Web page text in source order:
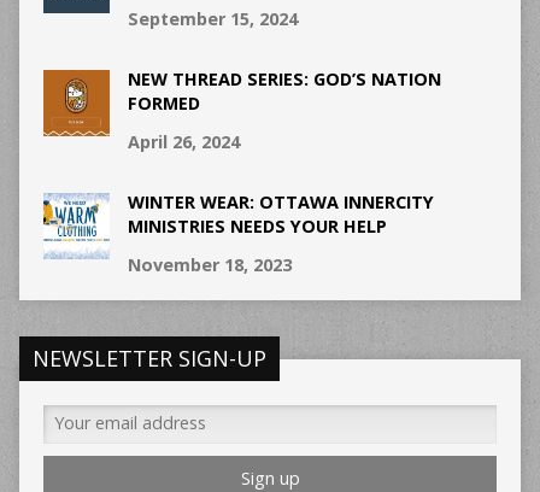
September 15, 2024
NEW THREAD SERIES: GOD’S NATION
FORMED
April 26, 2024
WINTER WEAR: OTTAWA INNERCITY
MINISTRIES NEEDS YOUR HELP
November 18, 2023
NEWSLETTER SIGN-UP